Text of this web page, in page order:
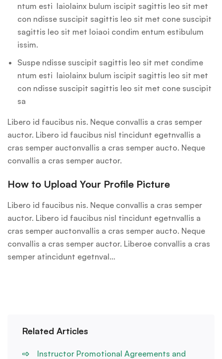
ntum esti laiolainx bulum iscipit sagittis leo sit met
con ndisse suscipit sagittis leo sit met cone suscipit
sagittis leo sit met loiaoi condim entum estibulum
issim.
Suspe ndisse suscipit sagittis leo sit met condime
ntum esti laiolainx bulum iscipit sagittis leo sit met
con ndisse suscipit sagittis leo sit met cone suscipit
sa
Libero id faucibus nis. Neque convallis a cras semper
auctor. Libero id faucibus nisl tincidunt egetnvallis a
cras semper auctonvallis a cras semper aucto. Neque
convallis a cras semper auctor.
How to Upload Your Profile Picture
Libero id faucibus nis. Neque convallis a cras semper
auctor. Libero id faucibus nisl tincidunt egetnvallis a
cras semper auctonvallis a cras semper aucto. Neque
convallis a cras semper auctor. Liberoe convallis a cras
semper atincidunt egetnval…
Related Articles
Instructor Promotional Agreements and